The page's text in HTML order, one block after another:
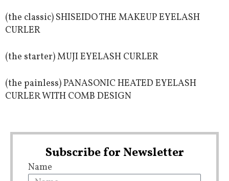
(the classic) SHISEIDO THE MAKEUP EYELASH
CURLER
(the starter) MUJI EYELASH CURLER
(the painless) PANASONIC HEATED EYELASH
CURLER WITH COMB DESIGN
Subscribe for Newsletter
Name